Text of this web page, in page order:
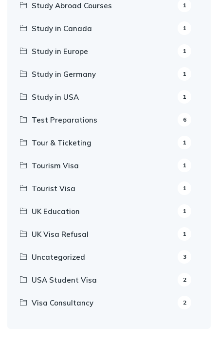
Study Abroad Courses 1
Study in Canada 1
Study in Europe 1
Study in Germany 1
Study in USA 1
Test Preparations 6
Tour & Ticketing 1
Tourism Visa 1
Tourist Visa 1
UK Education 1
UK Visa Refusal 1
Uncategorized 3
USA Student Visa 2
Visa Consultancy 2
Our Appointment Service call us